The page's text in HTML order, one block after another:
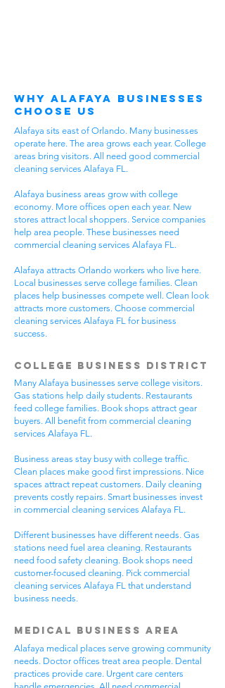
Why Alafaya Businesses
Choose Us
Alafaya sits east of Orlando. Many businesses
operate here. The area grows each year. College
areas bring visitors. All need good commercial
cleaning services Alafaya FL.
Alafaya business areas grow with college
economy. More offices open each year. New
stores attract local shoppers. Service companies
help area people. These businesses need
commercial cleaning services Alafaya FL.
Alafaya attracts Orlando workers who live here.
Local businesses serve college families. Clean
places help businesses compete well. Clean look
attracts more customers. Choose commercial
cleaning services Alafaya FL for business
success.
College Business District
Many Alafaya businesses serve college visitors.
Gas stations help daily students. Restaurants
feed college families. Book shops attract gear
buyers. All benefit from commercial cleaning
services Alafaya FL.
Business areas stay busy with college traffic.
Clean places make good first impressions. Nice
spaces attract repeat customers. Daily cleaning
prevents costly repairs. Smart businesses invest
in commercial cleaning services Alafaya FL.
Different businesses have different needs. Gas
stations need fuel area cleaning. Restaurants
need food safety cleaning. Book shops need
customer-focused cleaning. Pick commercial
cleaning services Alafaya FL that understand
business needs.
Medical Business Area
Alafaya medical places serve growing community
needs. Doctor offices treat area people. Dental
practices provide care. Urgent care centers